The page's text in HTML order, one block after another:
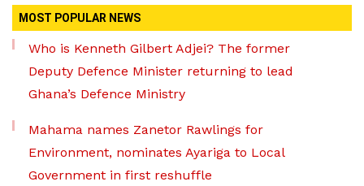
MOST POPULAR NEWS
Who is Kenneth Gilbert Adjei? The former
Deputy Defence Minister returning to lead
Ghana’s Defence Ministry
Mahama names Zanetor Rawlings for
Environment, nominates Ayariga to Local
Government in first reshuffle